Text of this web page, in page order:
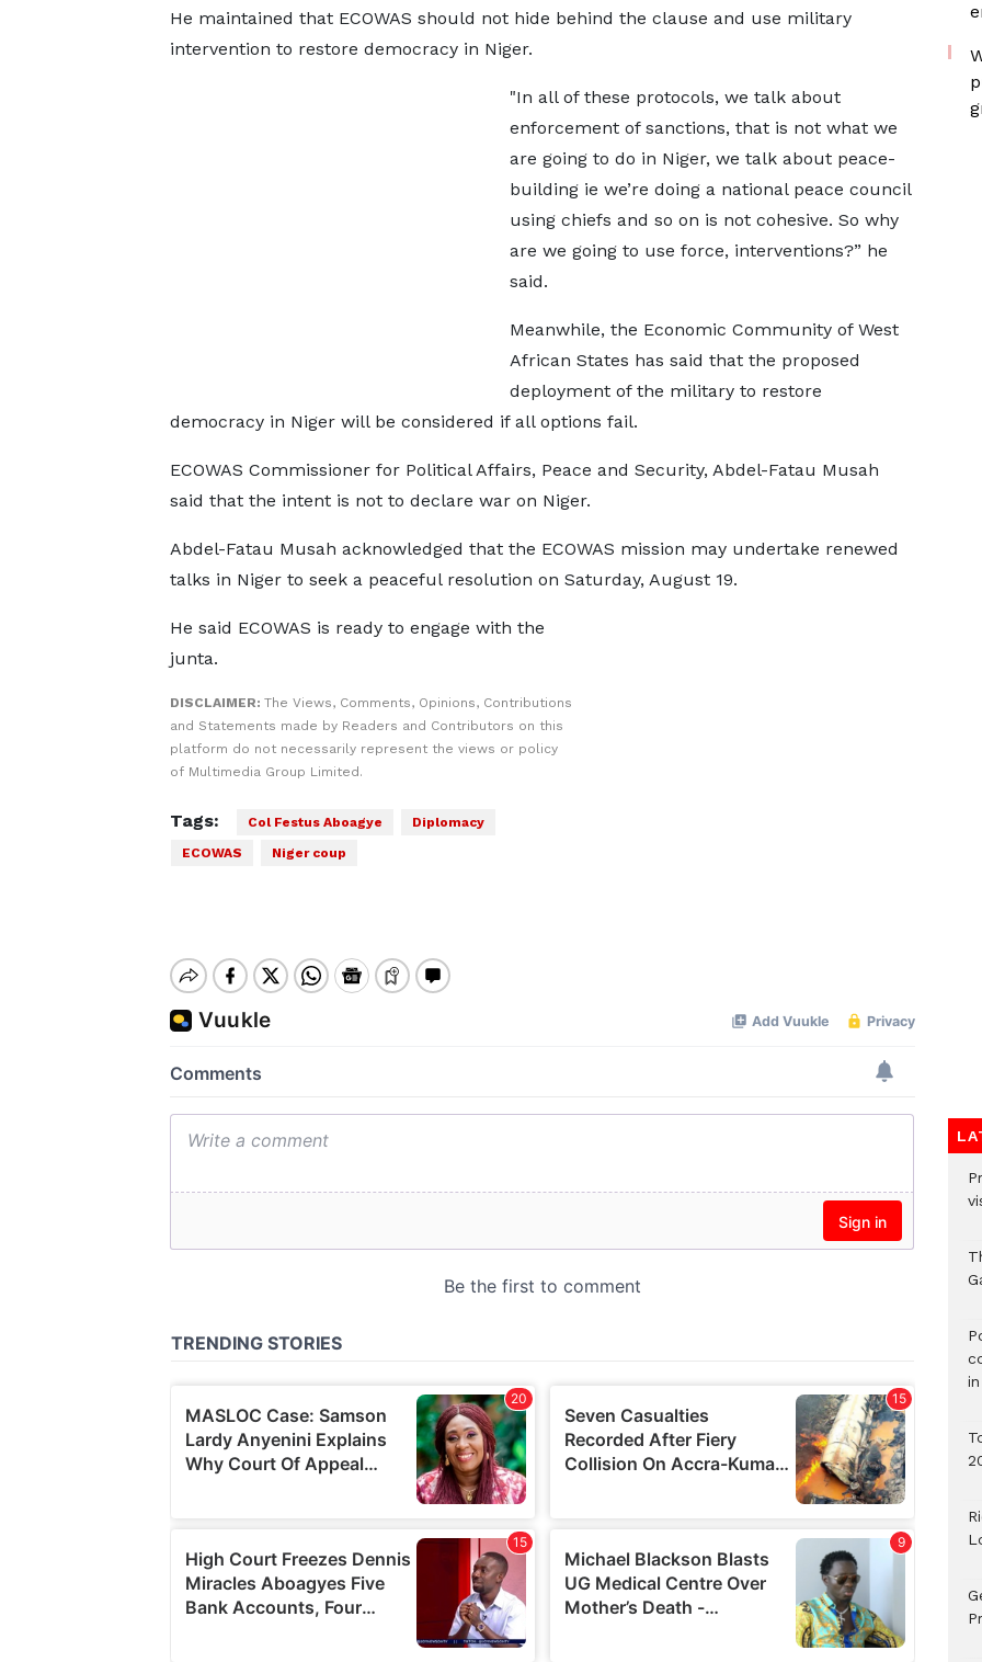
He maintained that ECOWAS should not hide behind the clause and use military
intervention to restore democracy in Niger.
"In all of these protocols, we talk about
enforcement of sanctions, that is not what we
are going to do in Niger, we talk about peace-
building ie we’re doing a national peace council
using chiefs and so on is not cohesive. So why
are we going to use force, interventions?” he
said.
Meanwhile, the Economic Community of West
African States has said that the proposed
deployment of the military to restore
democracy in Niger will be considered if all options fail.
ECOWAS Commissioner for Political Affairs, Peace and Security, Abdel-Fatau Musah
said that the intent is not to declare war on Niger.
Abdel-Fatau Musah acknowledged that the ECOWAS mission may undertake renewed
talks in Niger to seek a peaceful resolution on Saturday, August 19.
He said ECOWAS is ready to engage with the
junta.
DISCLAIMER: The Views, Comments, Opinions, Contributions
and Statements made by Readers and Contributors on this
platform do not necessarily represent the views or policy
of Multimedia Group Limited.
Tags: Col Festus Aboagye
Diplomacy
ECOWAS
Niger coup